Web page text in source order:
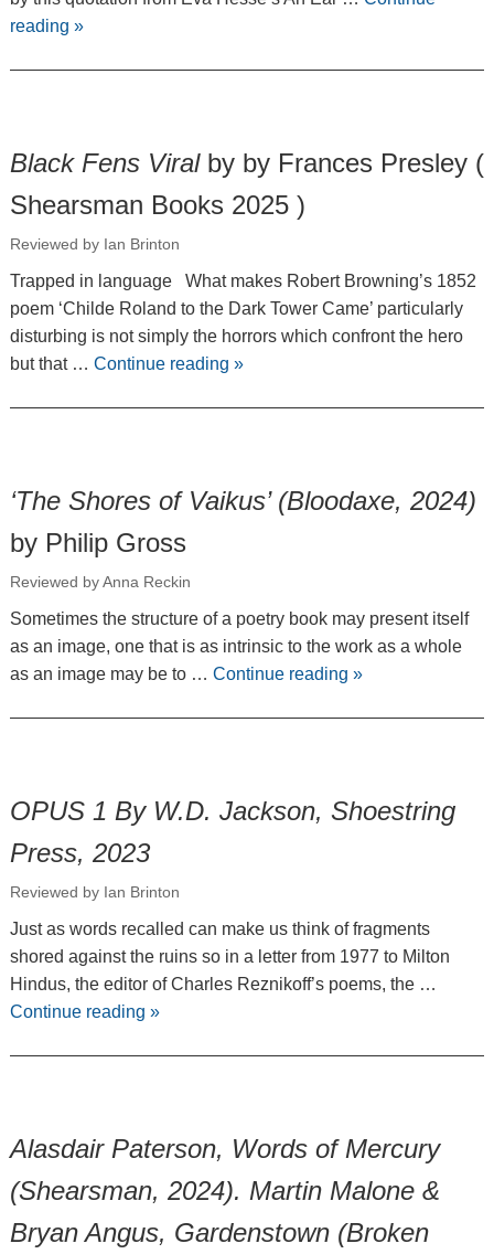
reading »
Black Fens Viralby by Frances Presley (
Shearsman Books 2025 )
Reviewed by Ian Brinton
Trapped in language What makes Robert Browning’s 1852
poem ‘Childe Roland to the Dark Tower Came’ particularly
disturbing is not simply the horrors which confront the hero
but that … Continue reading »
‘The Shores of Vaikus’ (Bloodaxe, 2024)
by Philip Gross
Reviewed by Anna Reckin
Sometimes the structure of a poetry book may present itself
as an image, one that is as intrinsic to the work as a whole
as an image may be to … Continue reading »
OPUS 1 By W.D. Jackson, Shoestring
Press, 2023
Reviewed by Ian Brinton
Just as words recalled can make us think of fragments
shored against the ruins so in a letter from 1977 to Milton
Hindus, the editor of Charles Reznikoff’s poems, the …
Continue reading »
Alasdair Paterson, Words of Mercury
(Shearsman, 2024). Martin Malone &
Bryan Angus, Gardenstown (Broken